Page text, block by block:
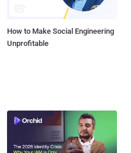
How to Make Social Engineering
Unprofitable